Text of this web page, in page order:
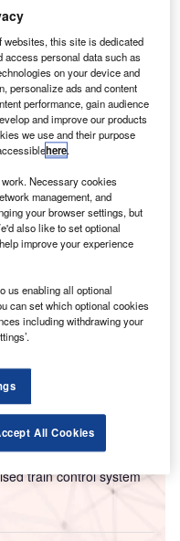
the runway improvement
from the pandemic.
(SFO) has
Runway 28R for four
works.
to take place
arrangements
train control system
this site is dedicated
access personal data such as
on your device and
personalize ads and content
performance, gain audience
and improve our products
we use and their purpose
here.
Necessary cookies
management, and
your browser settings, but
also like to set optional
improve your experience
us enabling all optional
can set which optional cookies
including withdrawing your
All Cookies